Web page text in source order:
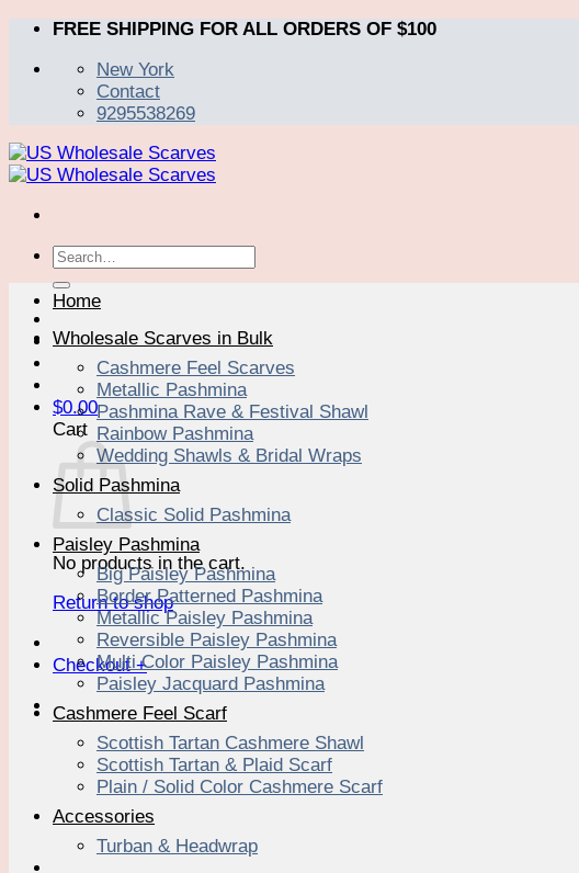
Skip
content
FREE SHIPPING FOR ALL ORDERS OF $100
New York
Contact
9295538269
Search
for:
$0.00
Cart
No products in the cart.
Return to shop
Checkout +
Home
Wholesale Scarves in Bulk
Cashmere Feel Scarves
Metallic Pashmina
Pashmina Rave & Festival Shawl
Rainbow Pashmina
Wedding Shawls & Bridal Wraps
Solid Pashmina
Classic Solid Pashmina
Paisley Pashmina
Big Paisley Pashmina
Border Patterned Pashmina
Metallic Paisley Pashmina
Reversible Paisley Pashmina
Multi Color Paisley Pashmina
Paisley Jacquard Pashmina
Cashmere Feel Scarf
Scottish Tartan Cashmere Shawl
Scottish Tartan & Plaid Scarf
Plain / Solid Color Cashmere Scarf
Accessories
Turban & Headwrap